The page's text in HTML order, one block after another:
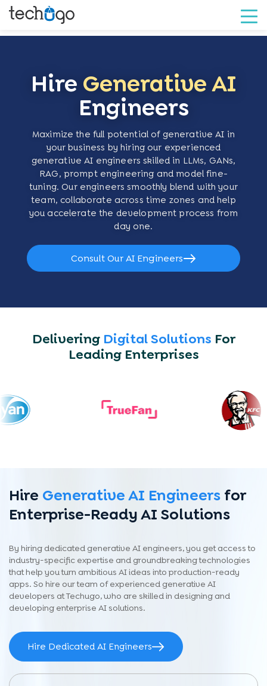
Hire Generative AI
Engineers
Maximize the full potential of generative AI in
your business by hiring our experienced
generative AI engineers skilled in LLMs, GANs,
RAG, prompt engineering and model fine-
tuning. Our engineers smoothly blend with your
team, collaborate across time zones and help
you accelerate the development process from
day one.
Consult Our AI Engineers
Delivering Digital Solutions For
Leading Enterprises
Hire Generative AI Engineers for
Enterprise-Ready AI Solutions
By hiring dedicated generative AI engineers, you get access to
industry-specific expertise and groundbreaking technologies
that help you turn ambitious AI ideas into production-ready
apps. So hire our team of experienced generative AI
developers at Techugo, who are skilled in designing and
developing enterprise AI solutions.
Hire Dedicated AI Engineers